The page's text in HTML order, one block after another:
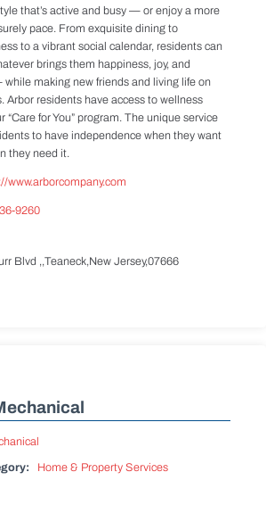
that’s active and busy — or enjoy a more
pace. From exquisite dining to
to a vibrant social calendar, residents can
brings them happiness, joy, and
making new friends and living life on
Arbor residents have access to wellness
“Care for You” program. The unique service
to have independence when they want
they need it.
www.arborcompany.com
9260
Blvd ,,Teaneck,New Jersey,07666
Home & Property Services